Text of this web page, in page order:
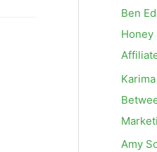
Ben
Honey
Karima
Amy